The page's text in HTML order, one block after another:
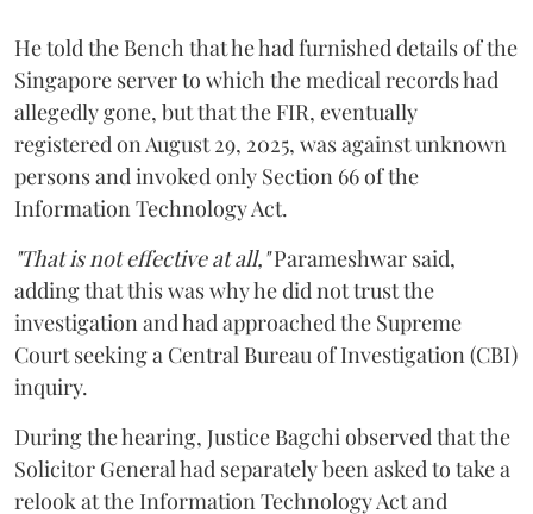
He told the Bench that he had furnished details of the
Singapore server to which the medical records had
allegedly gone, but that the FIR, eventually
registered on August 29, 2025, was against unknown
persons and invoked only Section 66 of the
Information Technology Act.
"That is not effective at all,"Parameshwar said,
adding that this was why he did not trust the
investigation and had approached the Supreme
Court seeking a Central Bureau of Investigation (CBI)
inquiry.
During the hearing, Justice Bagchi observed that the
Solicitor General had separately been asked to take a
relook at the Information Technology Act and